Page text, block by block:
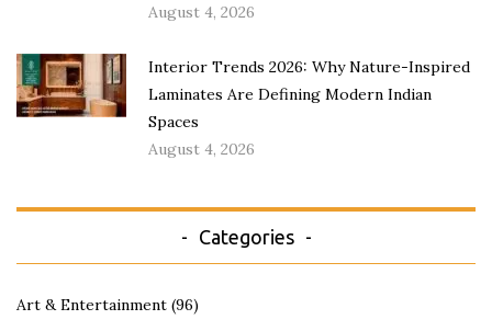
August 4, 2026
Interior Trends 2026: Why Nature-Inspired
Laminates Are Defining Modern Indian
Spaces
August 4, 2026
Categories
Art & Entertainment (96)